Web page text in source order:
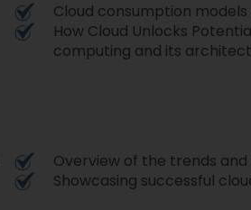
Cloud consumption
How Cloud Unlocks
computing and its
Overview of the trends
Showcasing successful